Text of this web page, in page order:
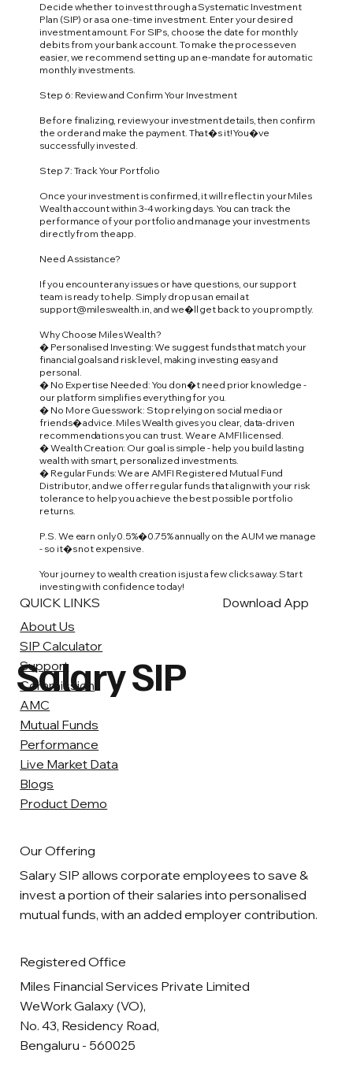
Decide whether to invest through a Systematic Investment
Plan (SIP) or as a one-time investment. Enter your desired
investment amount. For SIPs, choose the date for monthly
debits from your bank account. To make the process even
easier, we recommend setting up an e-mandate for automatic
monthly investments.
Step 6: Review and Confirm Your Investment
Before finalizing, review your investment details, then confirm
the order and make the payment. That�s it! You�ve
successfully invested.
Step 7: Track Your Portfolio
Once your investment is confirmed, it will reflect in your Miles
Wealth account within 3-4 working days. You can track the
performance of your portfolio and manage your investments
directly from the app.
Need Assistance?
If you encounter any issues or have questions, our support
team is ready to help. Simply drop us an email at
support@mileswealth.in, and we�ll get back to you promptly.
Why Choose Miles Wealth?
� Personalised Investing: We suggest funds that match your
financial goals and risk level, making investing easy and
personal.
� No Expertise Needed: You don�t need prior knowledge -
our platform simplifies everything for you.
� No More Guesswork: Stop relying on social media or
friends� advice. Miles Wealth gives you clear, data-driven
recommendations you can trust. We are AMFI licensed.
� Wealth Creation: Our goal is simple - help you build lasting
wealth with smart, personalized investments.
� Regular Funds: We are AMFI Registered Mutual Fund
Distributor, and we offer regular funds that align with your risk
tolerance to help you achieve the best possible portfolio
returns.
P.S. We earn only 0.5%�0.75% annually on the AUM we manage
- so it�s not expensive.
Your journey to wealth creation is just a few clicks away. Start
investing with confidence today!
Salary SIP
Our Offering
Salary SIP allows corporate employees to save &
invest a portion of their salaries into personalised
mutual funds, with an added employer contribution.
Registered Office
Miles Financial Services Private Limited
WeWork Galaxy (VO),
No. 43, Residency Road,
Bengaluru - 560025
QUICK LINKS
About Us
SIP Calculator
Support
Commission
AMC
Mutual Funds
Performance
Live Market Data
Blogs
Product Demo
Download App